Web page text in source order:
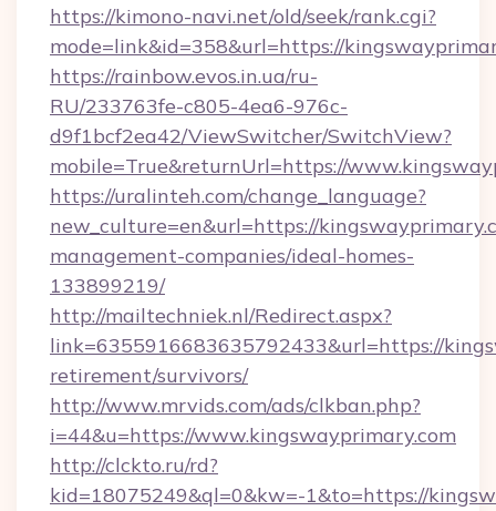
https://kimono-navi.net/old/seek/rank.cgi?
mode=link&id=358&url=https://
https://rainbow.evos.in.ua/ru-
RU/233763fe-c805-4ea6-976c-
d9f1bcf2ea42/ViewSwitcher/SwitchView?
mobile=True&returnUrl=https://
https://uralinteh.com/change_language?
new_culture=en&url=https://
management-companies/ideal-homes-
133899219/
http://mailtechniek.nl/Redirect.aspx?
link=6355916683635792433&url=https://
retirement/survivors/
http://www.mrvids.com/ads/clkban.php?
i=44&u=https://www.kingswayprimary.com
http://clckto.ru/rd?
kid=18075249&ql=0&kw=-1&to=https://